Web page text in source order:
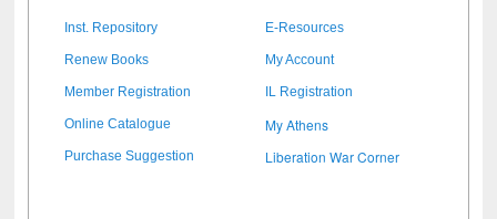
Inst. Repository E-Resources
Renew Books My Account
Member Registration IL Registration
Online Catalogue My Athens
Purchase Suggestion Liberation War Corner